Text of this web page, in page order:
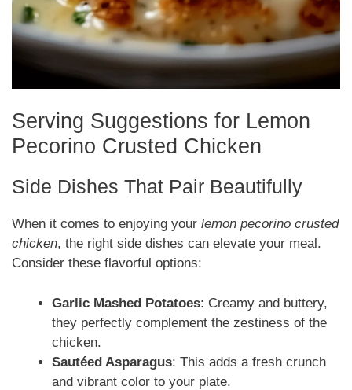
Serving Suggestions for Lemon
Pecorino Crusted Chicken
Side Dishes That Pair Beautifully
When it comes to enjoying your lemon pecorino crusted
chicken, the right side dishes can elevate your meal.
Consider these flavorful options:
Garlic Mashed Potatoes: Creamy and buttery,
they perfectly complement the zestiness of the
chicken.
Sautéed Asparagus: This adds a fresh crunch
and vibrant color to your plate.